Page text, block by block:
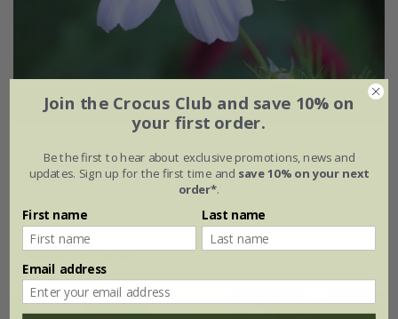
From £2.24
approx 100 seeds
(19)
Join the Crocus Club and save 10% on
your first order.
Be the first to hear about exclusive promotions, news and
updates. Sign up for the first time and save 10% on your next
order*.
First name Last name
Email address